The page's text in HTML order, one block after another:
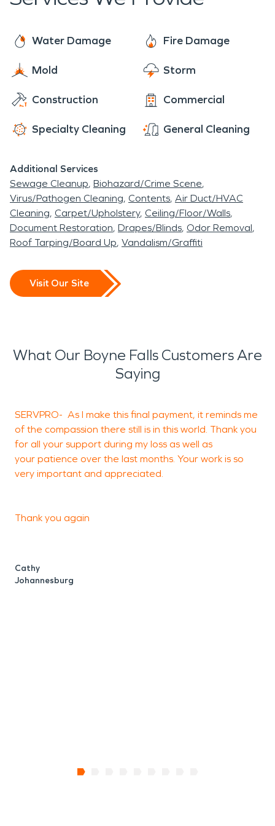
have the trained staff and industry leading
equipment to handle any size loss.
suspect that your home or business has a mold
If mold is found, we have the training, equipment,
situation.
Water Damage Fire Damage
Mold Storm
Construction Commercial
Specialty Cleaning General Cleaning
Additional Services
Sewage Cleanup Biohazard/Crime Scene
Virus/Pathogen Cleaning Contents Air Duct/HVAC
Cleaning Carpet/Upholstery Ceiling/Floor/Walls
Document Restoration Drapes/Blinds Odor Removal
Roof Tarping/Board Up Vandalism/Graffiti
Visit Our Site
What Our Boyne Falls Customers Are
Saying
SERVPRO- As I make this final payment, it reminds me
of the compassion there still is in this world. Thank you
for all your support during my loss as well as
your patience over the last months. Your work is so
very important and appreciated.
Thank you again
Cathy
Johannesburg